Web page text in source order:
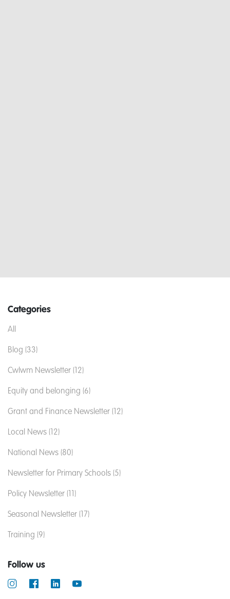
Categories
All
Blog (33)
Cwlwm Newsletter (12)
Equity and belonging (6)
Grant and Finance Newsletter (12)
Local News (12)
National News (80)
Newsletter for Primary Schools (5)
Policy Newsletter (11)
Seasonal Newsletter (17)
Training (9)
Follow us